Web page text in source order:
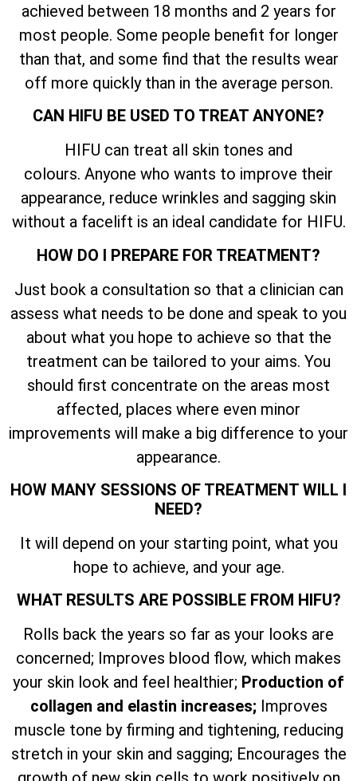
achieved between 18 months and 2 years for
most people. Some people benefit for longer
than that, and some find that the results wear
off more quickly than in the average person.
CAN HIFU BE USED TO TREAT ANYONE?
HIFU can treat all skin tones and
colours. Anyone who wants to improve their
appearance, reduce wrinkles and sagging skin
without a facelift is an ideal candidate for HIFU.
HOW DO I PREPARE FOR TREATMENT?
Just book a consultation so that a clinician can
assess what needs to be done and speak to you
about what you hope to achieve so that the
treatment can be tailored to your aims. You
should first concentrate on the areas most
affected, places where even minor
improvements will make a big difference to your
appearance.
HOW MANY SESSIONS OF TREATMENT WILL I
NEED?
It will depend on your starting point, what you
hope to achieve, and your age.
WHAT RESULTS ARE POSSIBLE FROM HIFU?
Rolls back the years so far as your looks are
concerned; Improves blood flow, which makes
your skin look and feel healthier; Production of
collagen and elastin increases; Improves
muscle tone by firming and tightening, reducing
stretch in your skin and sagging; Encourages the